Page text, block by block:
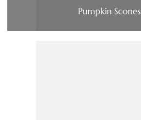
Pumpkin Scones